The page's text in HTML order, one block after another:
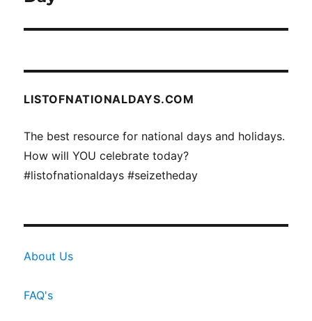
LISTOFNATIONALDAYS.COM
The best resource for national days and holidays.
How will YOU celebrate today?
#listofnationaldays #seizetheday
About Us
FAQ's